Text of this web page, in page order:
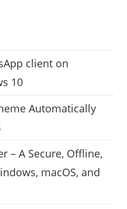
client on
10
Automatically
– A Secure, Offline,
macOS, and